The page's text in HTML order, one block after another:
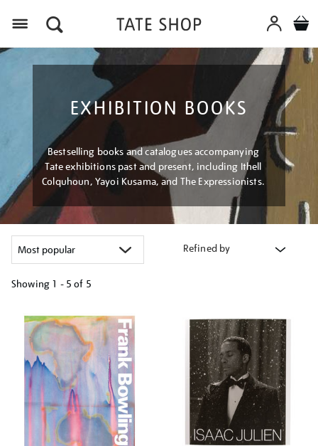
EXHIBITION BOOKS
Bestselling books and catalogues accompanying
Tate exhibitions past and present, including Ithell
Colquhoun, Yayoi Kusama, and The Expressionists.
Refined by
Showing 1 - 5 of 5
your
results
by: